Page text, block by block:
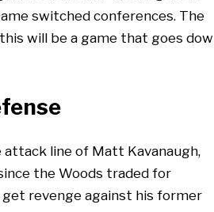
switched conferences. The
will be a game that goes
line of Matt Kavanaugh,
the Woods traded for
get revenge against his former